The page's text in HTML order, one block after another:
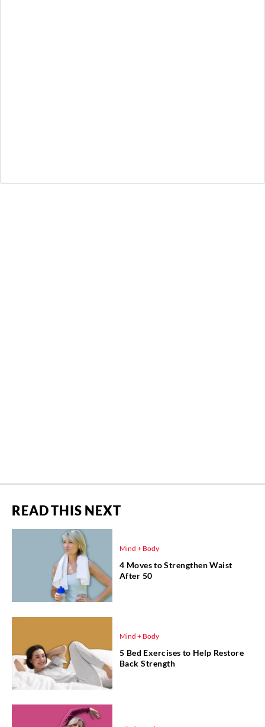
READ THIS NEXT
Mind + Body
4 Moves to Strengthen Waist
After 50
Mind + Body
5 Bed Exercises to Help Restore
Back Strength